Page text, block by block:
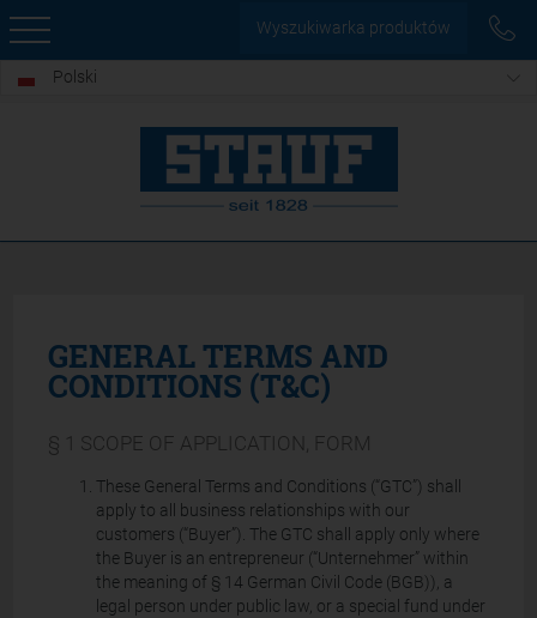
Wyszukiwarka produktów
Polski
GENERAL TERMS AND
CONDITIONS (T&C)
§ 1 SCOPE OF APPLICATION, FORM
These General Terms and Conditions (“GTC”) shall
apply to all business relationships with our
customers (“Buyer”). The GTC shall apply only where
the Buyer is an entrepreneur (“Unternehmer” within
the meaning of § 14 German Civil Code (BGB)), a
legal person under public law, or a special fund under